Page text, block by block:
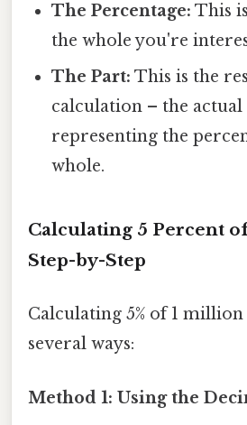
The Percentage: This
the whole you're
The Part: This is the
calculation – the
representing the
whole.
Calculating 5 Percent
Step-by-Step
Calculating 5% of 1
several ways:
Method 1: Using the